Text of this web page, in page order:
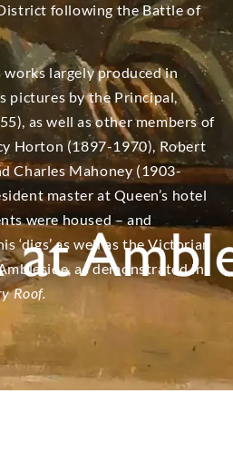
following the Battle of
largely produced in
pictures by the Principal,
as well as other members of
Horton (1897-1970), Robert
Charles Mahoney (1903-
master at Queen’s hotel
were housed – and
‘digs’ as well as the Victorian
as demonstrated in
Roof.